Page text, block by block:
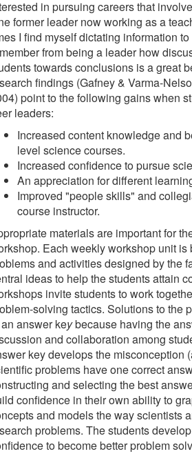
in pursuing careers that
former leader now working as a
I find myself dictating information
from being a leader how
towards conclusions is a great
findings (Gafney & Varma-
point to the following gains when
leaders:
Increased content knowledge and
level science courses.
Increased confidence to pursue
An appreciation for different
Improved "people skills" and
course instructor.
materials are important for
Each weekly workshop unit is
and activities designed by the
ideas to help the students attain
invite students to work
solving tactics. Solutions to the
answer keybecause having the
and collaboration among
key develops the misconception
problems have one correct
and selecting the best
confidence in their own ability to
and models the way scientists
problems. The students
to become better problem